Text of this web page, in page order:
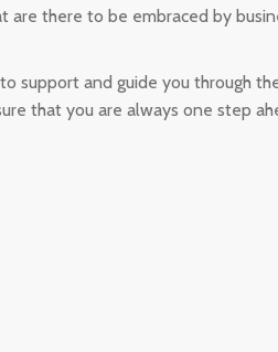
there to be embraced by
support and guide you through
that you are always one step